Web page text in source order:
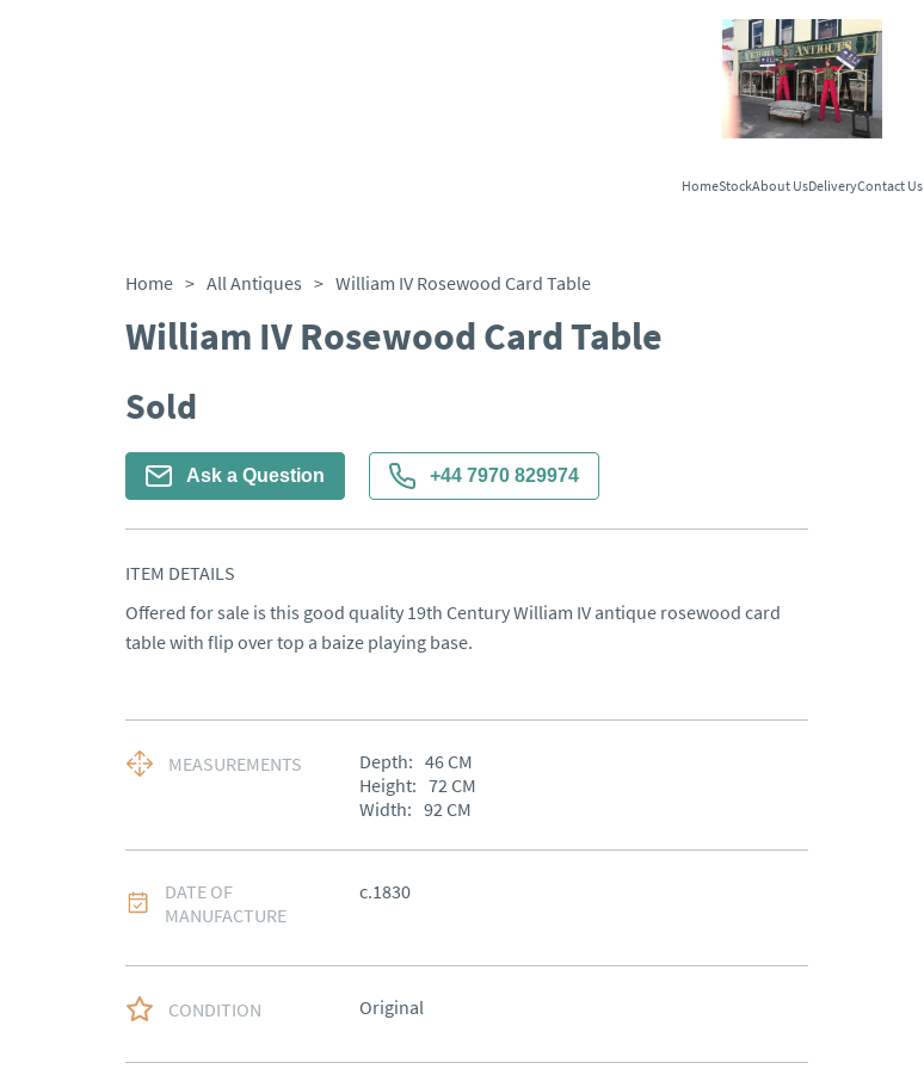
HomeStockAbout UsDeliveryContact Us
Home > All Antiques > William IV Rosewood Card Table
William IV Rosewood Card Table
Sold
Ask a Question +44 7970 829974
ITEM DETAILS
Offered for sale is this good quality 19th Century William IV antique rosewood card
table with flip over top a baize playing base.
MEASUREMENTS Depth: 46CM
Height: 72CM
Width: 92CM
DATE OF
MANUFACTURE
c.1830
CONDITION Original